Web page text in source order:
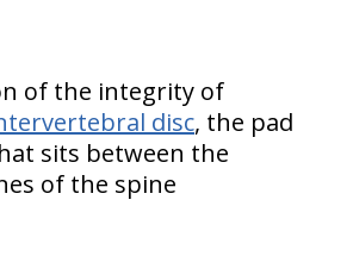
of the integrity of
disc, the pad
sits between the
of the spine